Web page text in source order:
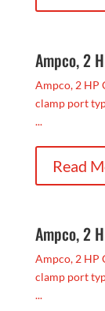
Ampco, 2
Ampco, 2 HP
clamp port
...
Read
Ampco, 2
Ampco, 2 HP
clamp port
...